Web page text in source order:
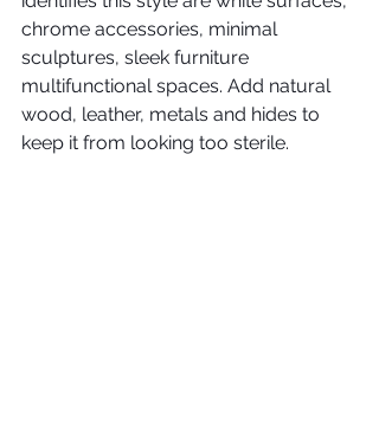
chrome accessories, minimal
sculptures, sleek furniture
multifunctional spaces. Add natural
wood, leather, metals and hides to
keep it from looking too sterile.